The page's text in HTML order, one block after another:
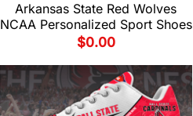
Arkansas State Red Wolves
NCAA Personalized Sport Shoes
$0.00